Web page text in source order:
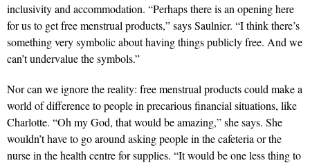
inclusivity and accommodation. “Perhaps there is an opening here
for us to get free menstrual products,” says Saulnier. “I think there’s
something very symbolic about having things publicly free. And we
can’t undervalue the symbols.”
Nor can we ignore the reality: free menstrual products could make a
world of difference to people in precarious financial situations, like
Charlotte. “Oh my God, that would be amazing,” she says. She
wouldn’t have to go around asking people in the cafeteria or the
nurse in the health centre for supplies. “It would be one less thing to